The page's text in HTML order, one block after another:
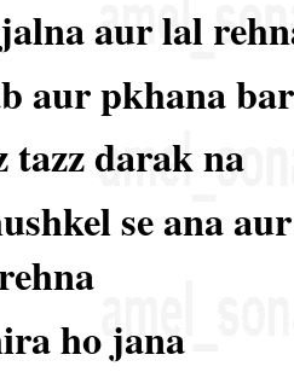
aur lal
aur pkhana
tazz darak na
se ana
ho jana